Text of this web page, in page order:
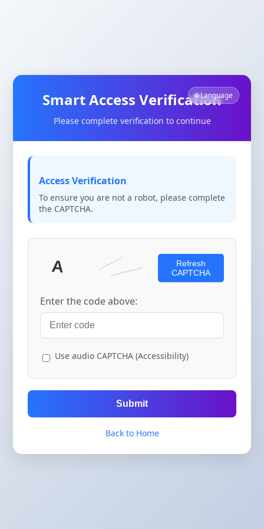
🌐 Language
Smart Access Verification
Please complete verification to continue
Access Verification
To ensure you are not a robot, please complete
the CAPTCHA.
Refresh
CAPTCHA
Enter the code above:
Use audio CAPTCHA (Accessibility)
Submit
Back to Home